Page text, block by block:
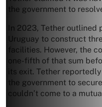
the government to
In 2023, Tether outlined
Uruguay to construct
facilities. However, the
one-fifth of that sum
its exit. Tether
the government to
couldn’t come to a